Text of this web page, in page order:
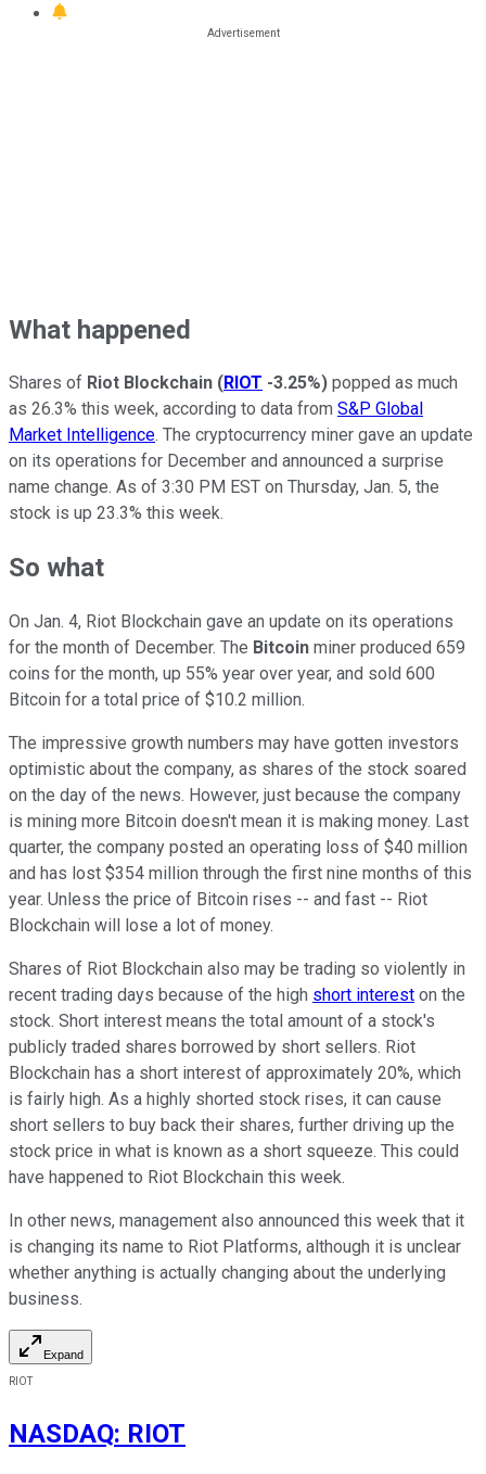
What happened
Shares of Riot Blockchain (RIOT -3.25%) popped as much
as 26.3% this week, according to data from S&P Global
Market Intelligence. The cryptocurrency miner gave an update
on its operations for December and announced a surprise
name change. As of 3:30 PM EST on Thursday, Jan. 5, the
stock is up 23.3% this week.
So what
On Jan. 4, Riot Blockchain gave an update on its operations
for the month of December. The Bitcoin miner produced 659
coins for the month, up 55% year over year, and sold 600
Bitcoin for a total price of $10.2 million.
The impressive growth numbers may have gotten investors
optimistic about the company, as shares of the stock soared
on the day of the news. However, just because the company
is mining more Bitcoin doesn't mean it is making money. Last
quarter, the company posted an operating loss of $40 million
and has lost $354 million through the first nine months of this
year. Unless the price of Bitcoin rises -- and fast -- Riot
Blockchain will lose a lot of money.
Shares of Riot Blockchain also may be trading so violently in
recent trading days because of the high short interest on the
stock. Short interest means the total amount of a stock's
publicly traded shares borrowed by short sellers. Riot
Blockchain has a short interest of approximately 20%, which
is fairly high. As a highly shorted stock rises, it can cause
short sellers to buy back their shares, further driving up the
stock price in what is known as a short squeeze. This could
have happened to Riot Blockchain this week.
In other news, management also announced this week that it
is changing its name to Riot Platforms, although it is unclear
whether anything is actually changing about the underlying
business.
Expand
RIOT
NASDAQ: RIOT